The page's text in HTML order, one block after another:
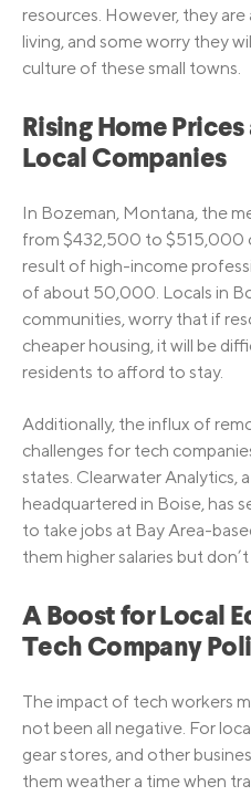
resources. However, they
living, and some worry they
culture of these small towns.
Rising Home
Local Companies
In Bozeman, Montana, the
from $432,500 to $515,000
result of high-income
of about 50,000. Locals in
communities, worry that if
cheaper housing, it will be
residents to afford to stay.
Additionally, the influx of
challenges for tech
states. Clearwater Analytics,
headquartered in Boise, has
to take jobs at Bay Area-
them higher salaries but
A Boost for Local
Tech Company
The impact of tech workers
not been all negative. For
gear stores, and other
them weather a time when